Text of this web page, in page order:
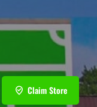
Claim Store